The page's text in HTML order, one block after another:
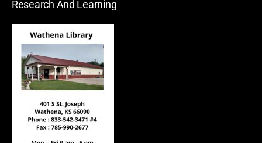
Research And Learning